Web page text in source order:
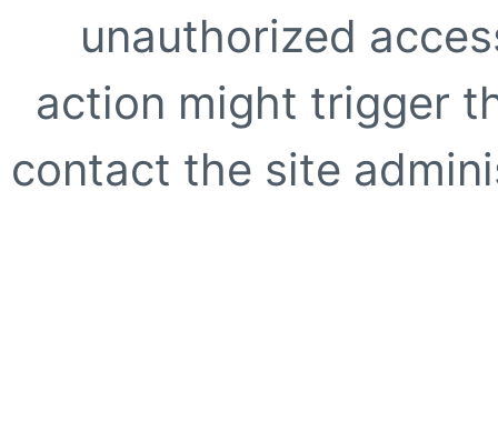
unauthorized
action might trigger
contact the site